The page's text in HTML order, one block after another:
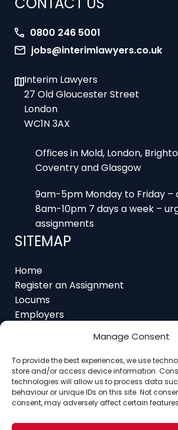
Manage Consent
To provide the best experiences, we use
store and/or access device information.
technologies will allow us to process data
behaviour or unique IDs on this site. Not
consent, may adversely affect certain
0800 246 5001
Interim Lawyers
London
WC1N 3AX
Offices in Mold, London,
9am-5pm Monday to Friday –
assignments
SITEMAP
Home
Locums
Employers
Job Feed
Resources
Home About Contact Ethics
Register Assignment
Register as